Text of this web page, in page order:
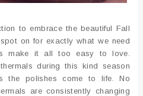
to embrace the beautiful Fall
on for exactly what we need
make it all too easy to love.
during this kind season
the polishes come to life. No
are consistently changing